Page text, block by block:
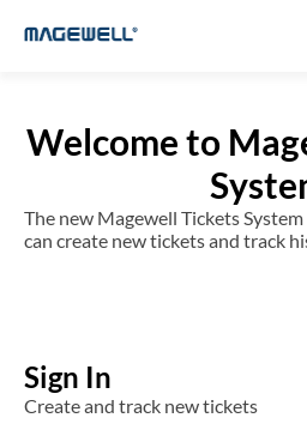
Welcome to
The new Magewell Tickets System
can create new tickets and track
Sign In
Create and track new tickets